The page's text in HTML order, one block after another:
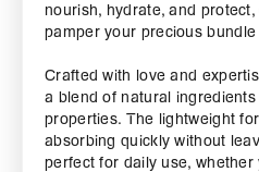
nourish, hydrate, and
pamper your precious bundle
Crafted with love and
a blend of natural
properties. The lightweight
absorbing quickly without
perfect for daily use,